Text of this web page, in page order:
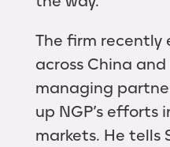
The firm recently
across China
managing
up NGP’s efforts
markets. He